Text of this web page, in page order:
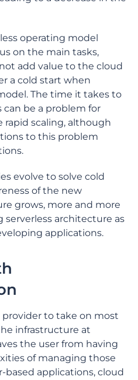
operating model
on the main tasks,
add value to the cloud
a cold start when
The time it takes to
can be a problem for
scaling, although
to this problem
evolve to solve cold
of the new
grows, more and more
serverless architecture as
applications.
provider to take on most
infrastructure at
the user from having
of managing those
based applications, cloud